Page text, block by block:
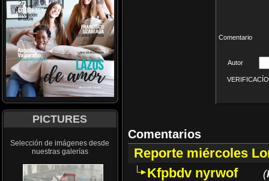
PICTURES
Selección de imágenes desde
nuestras galerías
Comentario
Autor
Comentarios
Reporte miércoles
Kfpbdv nyrwof
(